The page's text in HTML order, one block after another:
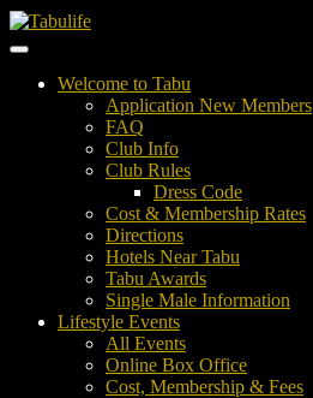
Welcome to Tabu
Application New Members
FAQ
Club Info
Club Rules
Dress Code
Cost & Membership Rates
Directions
Hotels Near Tabu
Tabu Awards
Single Male Information
Lifestyle Events
All Events
Online Box Office
Cost, Membership & Fees